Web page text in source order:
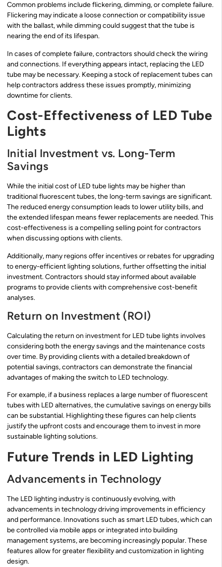
Common problems include flickering, dimming, or complete failure.
Flickering may indicate a loose connection or compatibility issue
with the ballast, while dimming could suggest that the tube is
nearing the end of its lifespan.
In cases of complete failure, contractors should check the wiring
and connections. If everything appears intact, replacing the LED
tube may be necessary. Keeping a stock of replacement tubes can
help contractors address these issues promptly, minimizing
downtime for clients.
Cost-Effectiveness of LED Tube
Lights
Initial Investment vs. Long-Term
Savings
While the initial cost of LED tube lights may be higher than
traditional fluorescent tubes, the long-term savings are significant.
The reduced energy consumption leads to lower utility bills, and
the extended lifespan means fewer replacements are needed. This
cost-effectiveness is a compelling selling point for contractors
when discussing options with clients.
Additionally, many regions offer incentives or rebates for upgrading
to energy-efficient lighting solutions, further offsetting the initial
investment. Contractors should stay informed about available
programs to provide clients with comprehensive cost-benefit
analyses.
Return on Investment (ROI)
Calculating the return on investment for LED tube lights involves
considering both the energy savings and the maintenance costs
over time. By providing clients with a detailed breakdown of
potential savings, contractors can demonstrate the financial
advantages of making the switch to LED technology.
For example, if a business replaces a large number of fluorescent
tubes with LED alternatives, the cumulative savings on energy bills
can be substantial. Highlighting these figures can help clients
justify the upfront costs and encourage them to invest in more
sustainable lighting solutions.
Future Trends in LED Lighting
Advancements in Technology
The LED lighting industry is continuously evolving, with
advancements in technology driving improvements in efficiency
and performance. Innovations such as smart LED tubes, which can
be controlled via mobile apps or integrated into building
management systems, are becoming increasingly popular. These
features allow for greater flexibility and customization in lighting
design.